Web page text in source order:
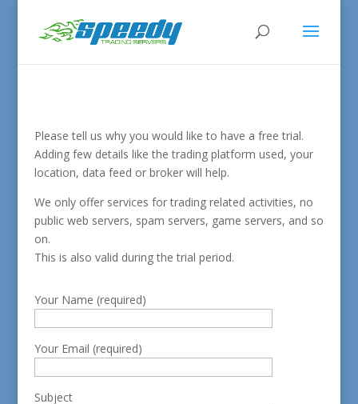
Please tell us why you would like to have a free trial.
Adding few details like the trading platform used, your
location, data feed or broker will help.
We only offer services for trading related activities, no
public web servers, spam servers, game servers, and so
on.
This is also valid during the trial period.
Your Name (required)
Your Email (required)
Subject